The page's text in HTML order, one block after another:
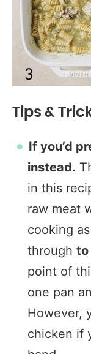
Tips &
If you’d
instead.
in this
raw meat
cooking
through to
point of
one pan
However,
chicken if